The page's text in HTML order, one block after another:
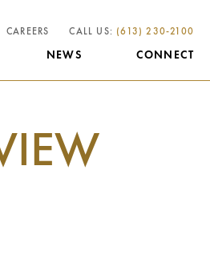
NEWS CONNECT
CAREERS CALL US: (613) 230-2100